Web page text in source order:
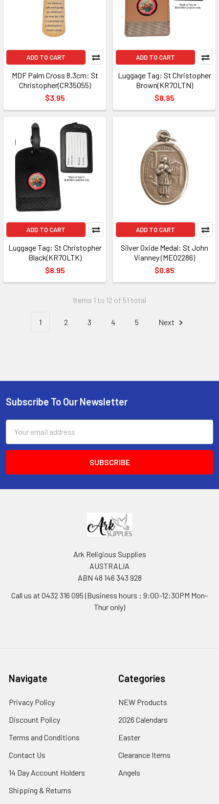
ADD TO CART
MDF Palm Cross 8.3cm: St
Christopher(CR35055)
$3.95
ADD TO CART
Luggage Tag: St Christopher
Brown(KR70LTN)
$8.95
ADD TO CART
Luggage Tag: St Christopher
Black(KR70LTK)
$8.95
ADD TO CART
Silver Oxide Medal: St John
Vianney (ME02286)
$0.85
Items 1 to 12 of 51 total
1 2 3 4 5 Next
Footer
Subscribe To Our Newsletter
Address
Ark Religious Supplies
AUSTRALIA
ABN 48 146 343 928
Call us at 0432 316 095 (Business hours : 9:00-12:30PM Mon-
Thur only)
Navigate
Privacy Policy
Discount Policy
Terms and Conditions
Contact Us
14 Day Account Holders
Shipping & Returns
Categories
NEW Products
2026 Calendars
Easter
Clearance Items
Angels